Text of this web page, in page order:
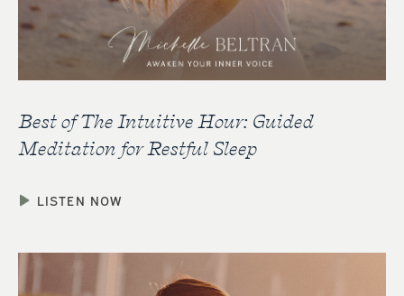
Best of The Intuitive Hour: Guided
Meditation for Restful Sleep
LISTEN NOW